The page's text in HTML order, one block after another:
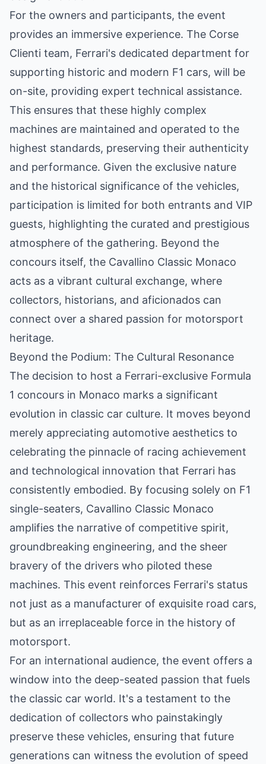
For the owners and participants, the event
provides an immersive experience. The Corse
Clienti team, Ferrari's dedicated department for
supporting historic and modern F1 cars, will be
on-site, providing expert technical assistance.
This ensures that these highly complex
machines are maintained and operated to the
highest standards, preserving their authenticity
and performance. Given the exclusive nature
and the historical significance of the vehicles,
participation is limited for both entrants and VIP
guests, highlighting the curated and prestigious
atmosphere of the gathering. Beyond the
concours itself, the Cavallino Classic Monaco
acts as a vibrant cultural exchange, where
collectors, historians, and aficionados can
connect over a shared passion for motorsport
heritage.
Beyond the Podium: The Cultural Resonance
The decision to host a Ferrari-exclusive Formula
1 concours in Monaco marks a significant
evolution in classic car culture. It moves beyond
merely appreciating automotive aesthetics to
celebrating the pinnacle of racing achievement
and technological innovation that Ferrari has
consistently embodied. By focusing solely on F1
single-seaters, Cavallino Classic Monaco
amplifies the narrative of competitive spirit,
groundbreaking engineering, and the sheer
bravery of the drivers who piloted these
machines. This event reinforces Ferrari's status
not just as a manufacturer of exquisite road cars,
but as an irreplaceable force in the history of
motorsport.
For an international audience, the event offers a
window into the deep-seated passion that fuels
the classic car world. It's a testament to the
dedication of collectors who painstakingly
preserve these vehicles, ensuring that future
generations can witness the evolution of speed